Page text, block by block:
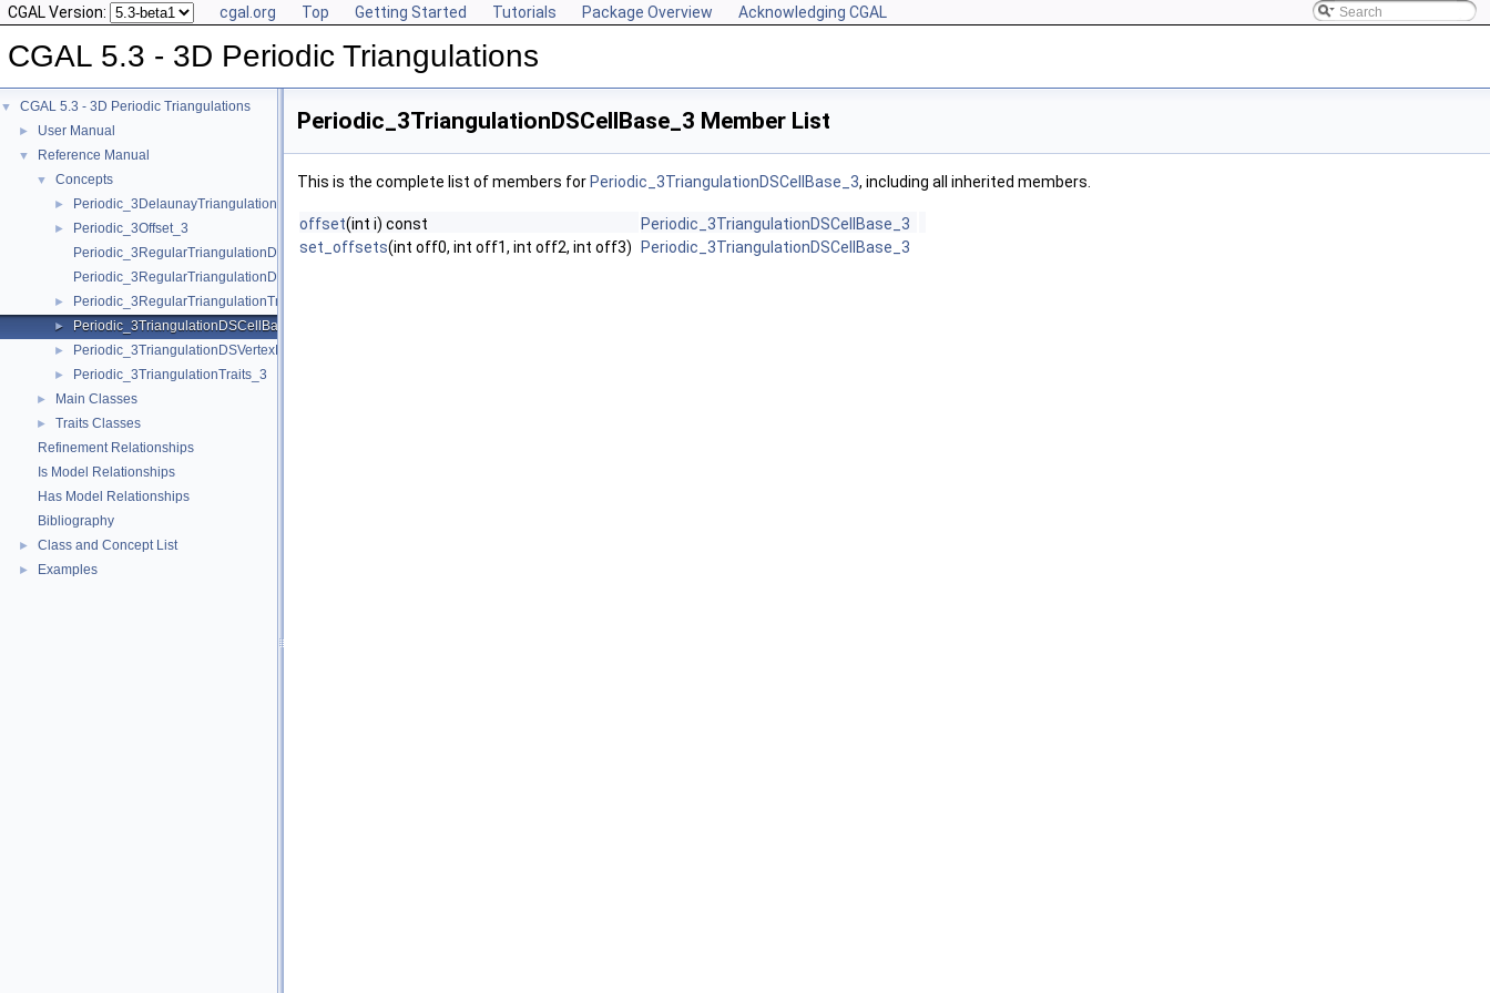
CGAL Version: cgal.org Top Getting Started Tutorials Package Overview Acknowledging CGAL
CGAL 5.3 - 3D Periodic Triangulations
▼ CGAL 5.3 - 3D Periodic Triangulations
► User Manual
▼ Reference Manual
▼ Concepts
► Periodic_3DelaunayTriangulationTraits_3
►
Periodic_3Offset_3
Periodic_3RegularTriangulationDSCellBase_3
Periodic_3RegularTriangulationDSVertexBase_3
► Periodic_3RegularTriangulationTraits_3
► Periodic_3TriangulationDSCellBase_3
► Periodic_3TriangulationDSVertexBase_3
► Periodic_3TriangulationTraits_3
► Main Classes
►
Traits Classes
Refinement Relationships
Is Model Relationships
Has Model Relationships
Bibliography
► Class and Concept List
► Examples
Periodic_3TriangulationDSCellBase_3 Member List
This is the complete list of members for Periodic_3TriangulationDSCellBase_3, including all inherited members.
offset(int i) const
Periodic_3TriangulationDSCellBase_3
set_offsets(int off0, int off1, int off2, int off3) Periodic_3TriangulationDSCellBase_3